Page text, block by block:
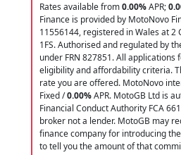
Rates available from0.00%APR;
Finance is provided by MotoNovo
11556144, registered in Wales at 2
1FS. Authorised and regulated by
under FRN 827851. All
eligibility and affordability criteria.
rate you are offered. MotoNovo
Fixed /0.00%APR. MotoGB Ltd is
Financial Conduct Authority FCA
broker not a lender. MotoGB may
finance company for introducing
to tell you the amount of that